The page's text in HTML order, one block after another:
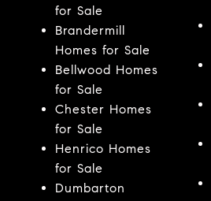
for Sale
Brandermill
Homes for Sale
Bellwood Homes
for Sale
Chester Homes
for Sale
Henrico Homes
for Sale
Dumbarton